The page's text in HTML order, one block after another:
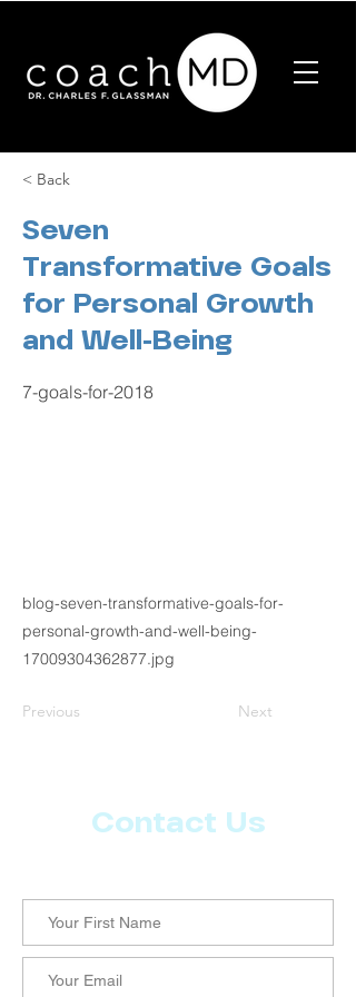
< Back
Seven
Transformative Goals
for Personal Growth
and Well-Being
7-goals-for-2018
blog-seven-transformative-goals-for-
personal-growth-and-well-being-
17009304362877.jpg
Previous Next
Contact Us